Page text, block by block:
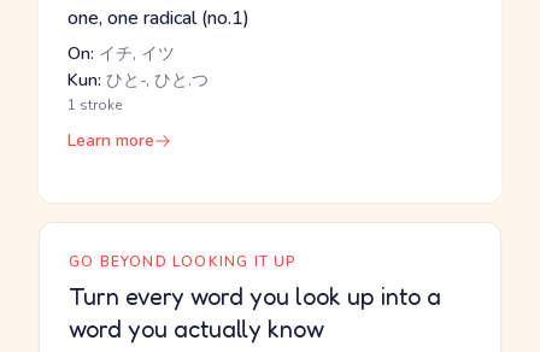
one, one radical (no.1)
On: イチ, イツ
Kun: ひと-, ひと.つ
1 stroke
Learn more
GO BEYOND LOOKING IT UP
Turn every word you look up into a
word you actually know